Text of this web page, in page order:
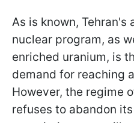
As is known,
nuclear program, as
enriched uranium, is
demand for reaching
However, the regime
refuses to abandon